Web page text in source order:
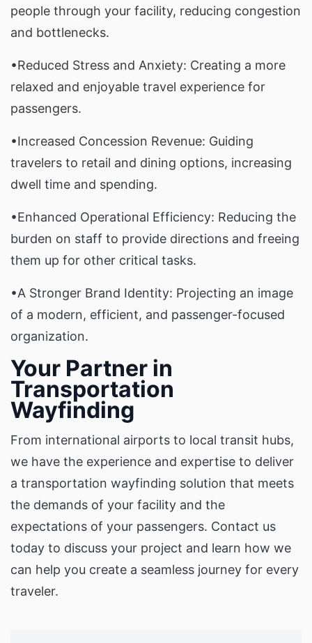
people through your facility, reducing congestion
and bottlenecks.
•Reduced Stress and Anxiety: Creating a more
relaxed and enjoyable travel experience for
passengers.
•Increased Concession Revenue: Guiding
travelers to retail and dining options, increasing
dwell time and spending.
•Enhanced Operational Efficiency: Reducing the
burden on staff to provide directions and freeing
them up for other critical tasks.
•A Stronger Brand Identity: Projecting an image
of a modern, efficient, and passenger-focused
organization.
Your Partner in
Transportation
Wayfinding
From international airports to local transit hubs,
we have the experience and expertise to deliver
a transportation wayfinding solution that meets
the demands of your facility and the
expectations of your passengers. Contact us
today to discuss your project and learn how we
can help you create a seamless journey for every
traveler.